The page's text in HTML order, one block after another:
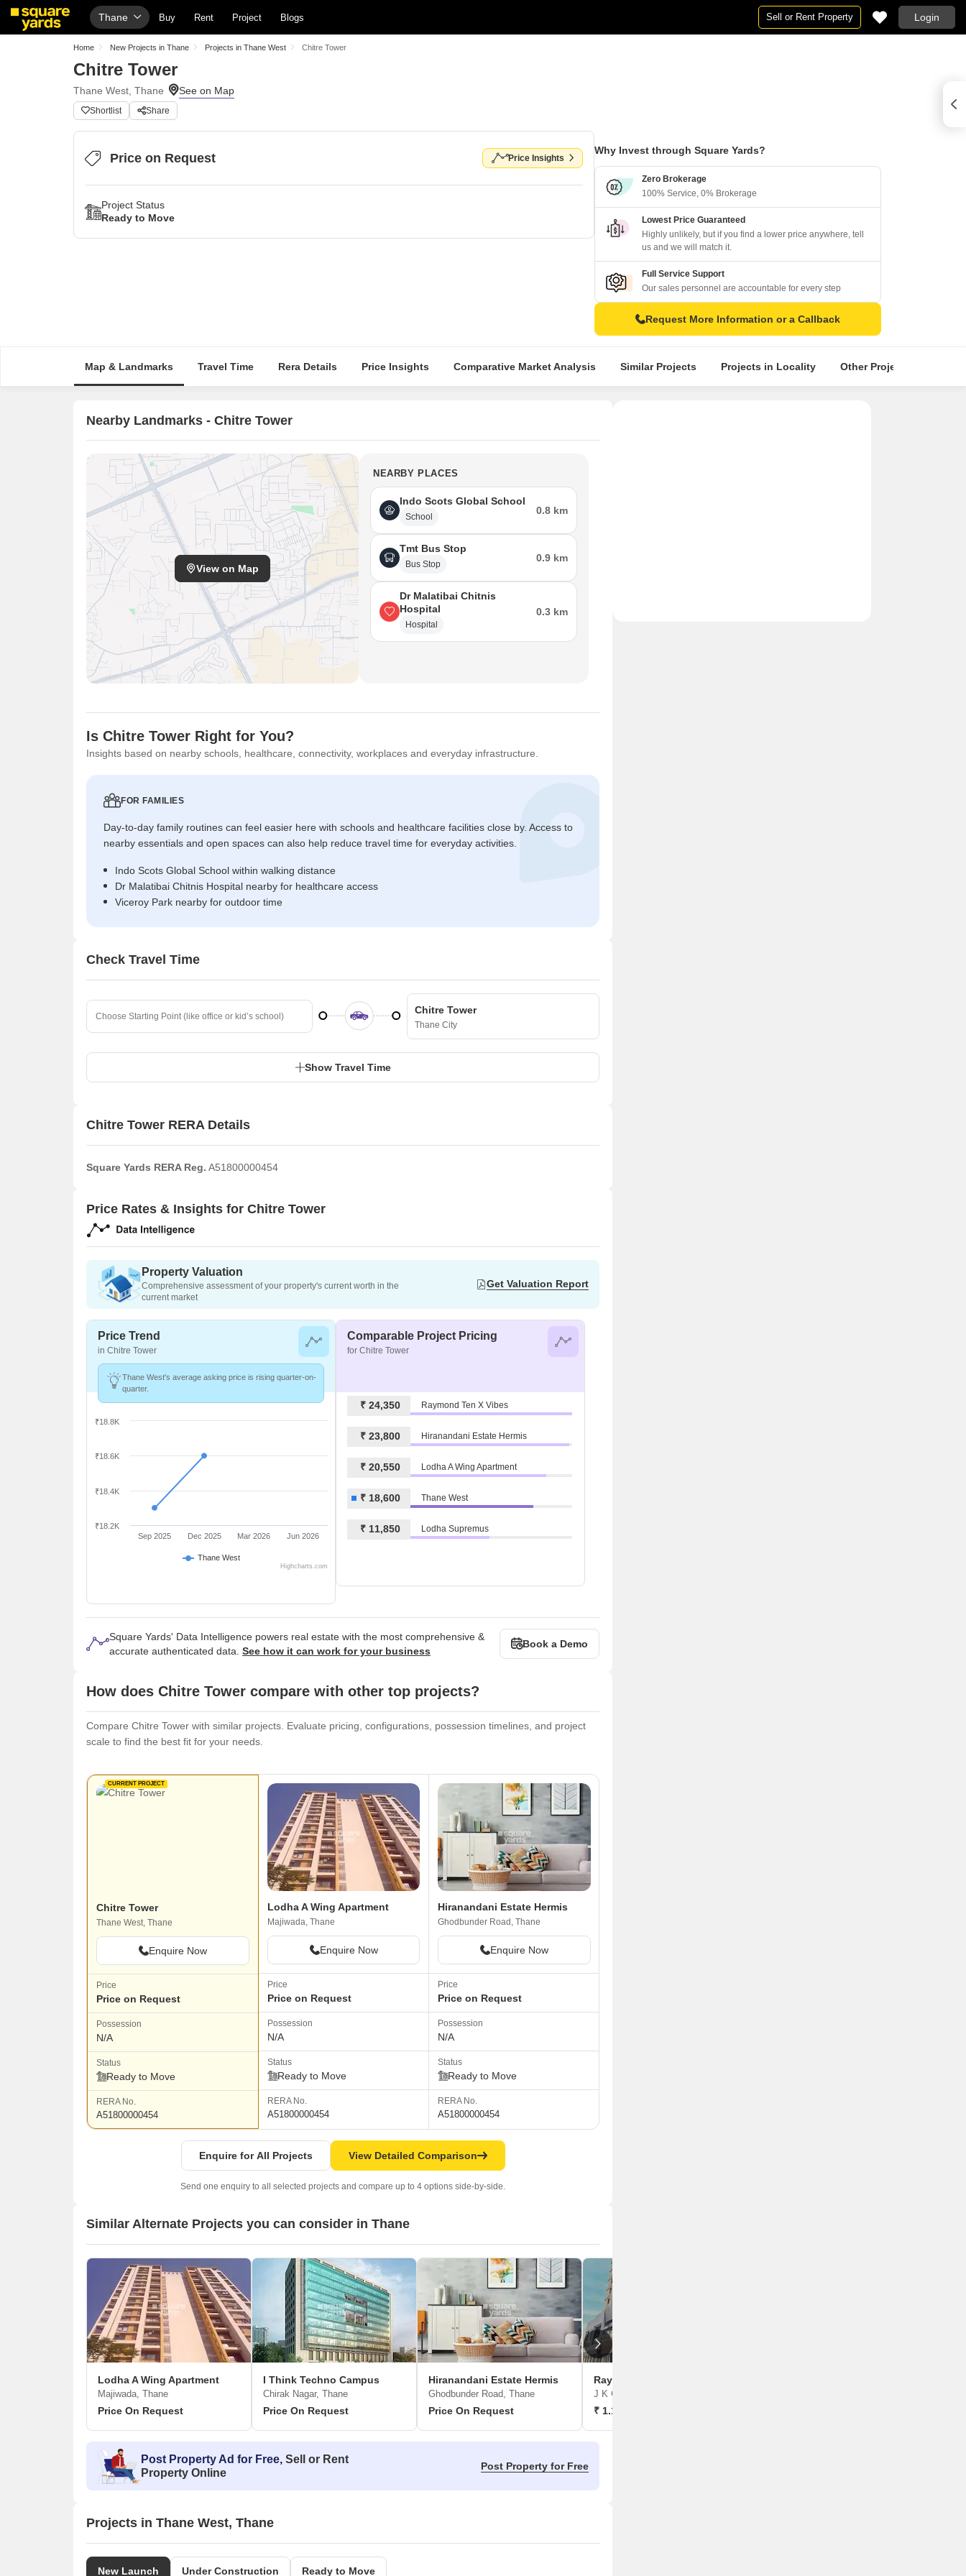
Thane Buy Rent Project Blogs Sell or Rent Property Login
Home New Projects in Thane Projects in Thane West Chitre Tower
Chitre Tower
Thane West, Thane
Shortlist Share
Price on Request Price Insights
Project Status
Ready to Move
Why Invest through Square Yards?
Zero Brokerage
100% Service, 0% Brokerage
Lowest Price Guaranteed
Highly unlikely, but if you find a lower price anywhere, tell
us and we will match it.
Full Service Support
Our sales personnel are accountable for every step
Request More Information or a Callback
Map & Landmarks Travel Time Rera Details Price Insights Comparative Market Analysis Similar Projects Projects in Locality Other Projects in the
Nearby Landmarks - Chitre Tower
View on Map
NEARBY PLACES
Indo Scots Global School
School
0.8 km
Tmt Bus Stop
Bus Stop
0.9 km
Dr Malatibai Chitnis
Hospital
Hospital
0.3 km
Is Chitre Tower Right for You?
Insights based on nearby schools, healthcare, connectivity, workplaces and everyday infrastructure.
FOR FAMILIES
Day-to-day family routines can feel easier here with schools and healthcare facilities close by. Access to
nearby essentials and open spaces can also help reduce travel time for everyday activities.
Indo Scots Global School within walking distance
Dr Malatibai Chitnis Hospital nearby for healthcare access
Viceroy Park nearby for outdoor time
Check Travel Time
Chitre Tower
Thane City
Show Travel Time
Chitre Tower RERA Details
Square Yards RERA Reg. A51800000454
Price Rates & Insights for Chitre Tower
Property Valuation
Comprehensive assessment of your property's current worth in the
current market
Get Valuation Report
Price Trend
in Chitre Tower
Thane West's average asking price is rising quarter-on-
quarter.
Thane West
Sep 2025 Dec 2025 Mar 2026 Jun 2026
₹18.2K
₹18.4K
₹18.6K
₹18.8K
Highcharts.com
Comparable Project Pricing
for Chitre Tower
₹ 24,350 Raymond Ten X Vibes
₹ 23,800 Hiranandani Estate Hermis
₹ 20,550 Lodha A Wing Apartment
₹ 18,600 Thane West
₹ 11,850 Lodha Supremus
Square Yards' Data Intelligence powers real estate with the most comprehensive &
accurate authenticated data. See how it can work for your business
Book a Demo
How does Chitre Tower compare with other top projects?
Compare Chitre Tower with similar projects. Evaluate pricing, configurations, possession timelines, and project
scale to find the best fit for your needs.
CURRENT PROJECT
Chitre Tower
Thane West, Thane
Enquire Now
Price
Price on Request
Possession
N/A
Status
Ready to Move
RERA No.
A51800000454
Lodha A Wing Apartment
Majiwada, Thane
Enquire Now
Price
Price on Request
Possession
N/A
Status
Ready to Move
RERA No.
A51800000454
Hiranandani Estate Hermis
Ghodbunder Road, Thane
Enquire Now
Price
Price on Request
Possession
N/A
Status
Ready to Move
RERA No.
A51800000454
Enquire for All Projects View Detailed Comparison
Send one enquiry to all selected projects and compare up to 4 options side-by-side.
Similar Alternate Projects you can consider in Thane
Lodha A Wing Apartment
Majiwada, Thane
Price On Request
I Think Techno Campus
Chirak Nagar, Thane
Price On Request
Hiranandani Estate Hermis
Ghodbunder Road, Thane
Price On Request
Raymond Ten X Vibes
J K Gram, Thane
₹ 1.15 Cr to 2.00 Cr
Post Property Ad for Free, Sell or Rent
Property Online
Post Property for Free
Projects in Thane West, Thane
New Launch Under Construction Ready to Move